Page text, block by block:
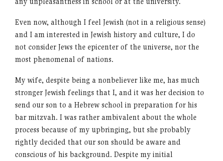
Even now, although I feel Jewish (not in a religious sense)
and I am interested in Jewish history and culture, I do
not consider Jews the epicenter of the universe, nor the
most phenomenal of nations.
My wife, despite being a nonbeliever like me, has much
stronger Jewish feelings that I, and it was her decision to
send our son to a Hebrew school in preparation for his
bar mitzvah. I was rather ambivalent about the whole
process because of my upbringing, but she probably
rightly decided that our son should be aware and
conscious of his background. Despite my initial